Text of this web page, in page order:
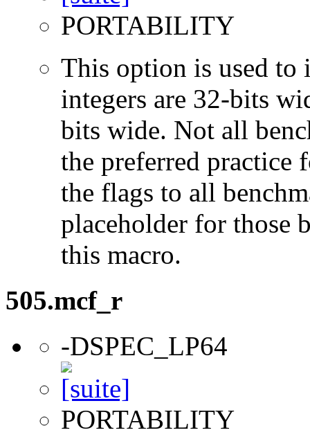
PORTABILITY
This option is used to
integers are 32-bits
bits wide. Not all
the preferred practice
the flags to all
placeholder for those
this macro.
505.mcf_r
-DSPEC_LP64
PORTABILITY